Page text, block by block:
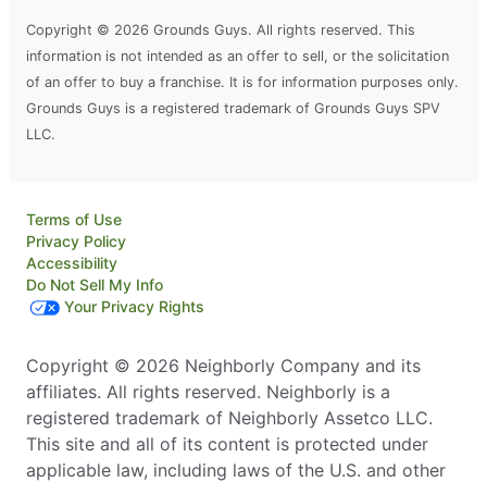
Copyright © 2026 Grounds Guys. All rights reserved. This
information is not intended as an offer to sell, or the solicitation
of an offer to buy a franchise. It is for information purposes only.
Grounds Guys is a registered trademark of Grounds Guys SPV
LLC.
Terms of Use
Privacy Policy
Accessibility
Do Not Sell My Info
Your Privacy Rights
Copyright © 2026 Neighborly Company and its
affiliates. All rights reserved. Neighborly is a
registered trademark of Neighborly Assetco LLC.
This site and all of its content is protected under
applicable law, including laws of the U.S. and other